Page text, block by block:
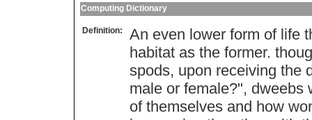
Computing Dictionary
Definition:
An even lower form of life
habitat as the former.
spods, upon receiving the
male or female?", dweebs
of themselves and how